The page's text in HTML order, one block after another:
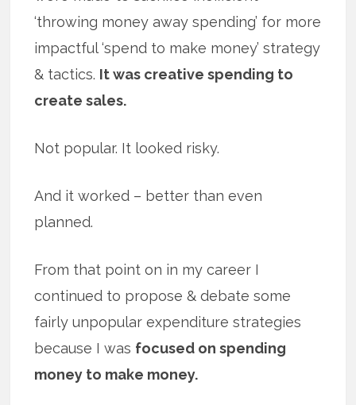
‘throwing money away spending’ for more
impactful ‘spend to make money’ strategy
& tactics. It was creative spending to
create sales.
Not popular. It looked risky.
And it worked – better than even
planned.
From that point on in my career I
continued to propose & debate some
fairly unpopular expenditure strategies
because I was focused on spending
money to make money.